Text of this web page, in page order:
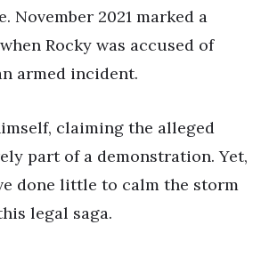
November 2021 marked a
Rocky was accused of
armed incident.
claiming the alleged
part of a demonstration. Yet,
done little to calm the storm
legal saga.